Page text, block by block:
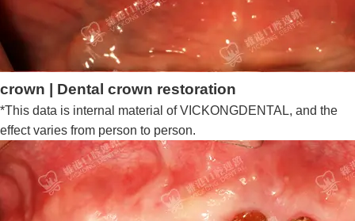
crown | Dental crown restoration
*This data is internal material of VICKONGDENTAL, and the
effect varies from person to person.